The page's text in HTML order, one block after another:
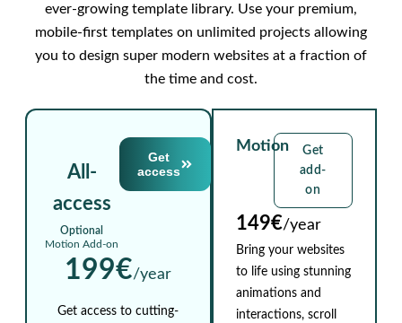
ever-growing template library. Use your premium,
mobile-first templates on unlimited projects allowing
you to design super modern websites at a fraction of
the time and cost.
Motion
Get
add-
on
149€/year
Bring your websites
to life using stunning
animations and
interactions, scroll
All-
access
Optional
Motion Add-on
Get
access
199€/year
Get access to cutting-